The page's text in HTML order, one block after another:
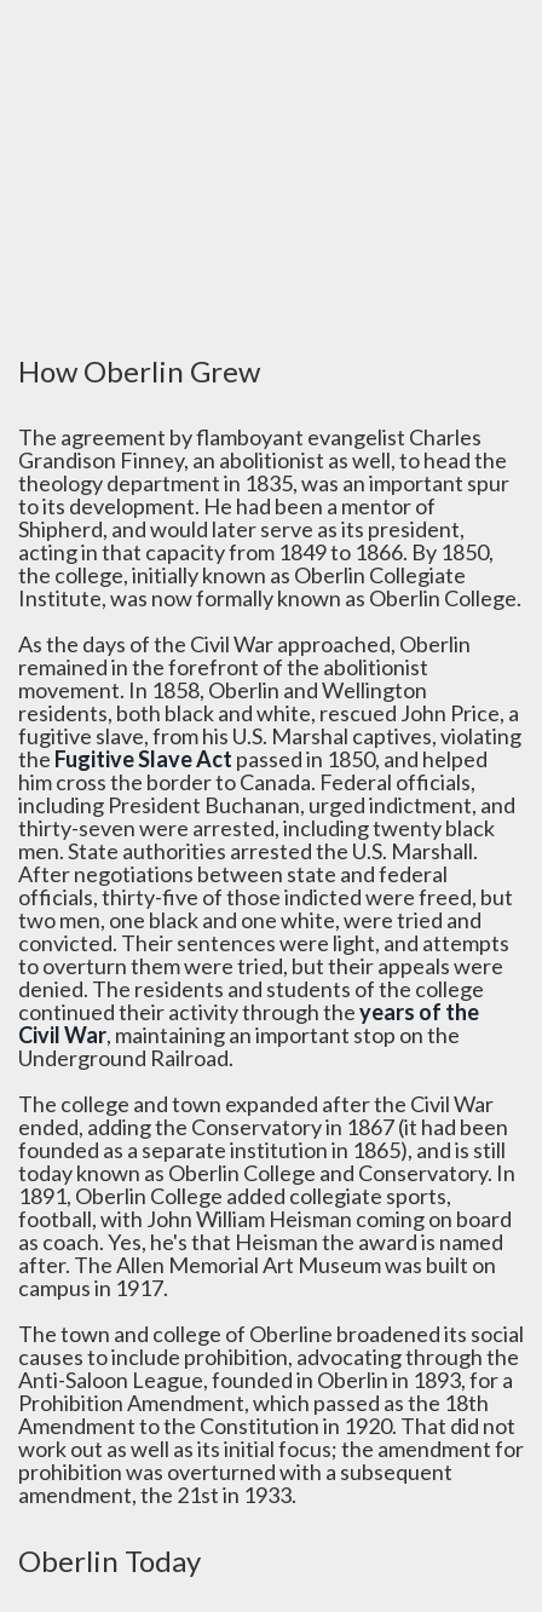
How Oberlin Grew
The agreement by flamboyant evangelist Charles
Grandison Finney, an abolitionist as well, to head the
theology department in 1835, was an important spur
to its development. He had been a mentor of
Shipherd, and would later serve as its president,
acting in that capacity from 1849 to 1866. By 1850,
the college, initially known as Oberlin Collegiate
Institute, was now formally known as Oberlin College.
As the days of the Civil War approached, Oberlin
remained in the forefront of the abolitionist
movement. In 1858, Oberlin and Wellington
residents, both black and white, rescued John Price, a
fugitive slave, from his U.S. Marshal captives, violating
the Fugitive Slave Act passed in 1850, and helped
him cross the border to Canada. Federal officials,
including President Buchanan, urged indictment, and
thirty-seven were arrested, including twenty black
men. State authorities arrested the U.S. Marshall.
After negotiations between state and federal
officials, thirty-five of those indicted were freed, but
two men, one black and one white, were tried and
convicted. Their sentences were light, and attempts
to overturn them were tried, but their appeals were
denied. The residents and students of the college
continued their activity through theyears of the
Civil War, maintaining an important stop on the
Underground Railroad.
The college and town expanded after the Civil War
ended, adding the Conservatory in 1867 (it had been
founded as a separate institution in 1865), and is still
today known as Oberlin College and Conservatory. In
1891, Oberlin College added collegiate sports,
football, with John William Heisman coming on board
as coach. Yes, he's that Heisman the award is named
after. The Allen Memorial Art Museum was built on
campus in 1917.
The town and college of Oberline broadened its social
causes to include prohibition, advocating through the
Anti-Saloon League, founded in Oberlin in 1893, for a
Prohibition Amendment, which passed as the 18th
Amendment to the Constitution in 1920. That did not
work out as well as its initial focus; the amendment for
prohibition was overturned with a subsequent
amendment, the 21st in 1933.
Oberlin Today